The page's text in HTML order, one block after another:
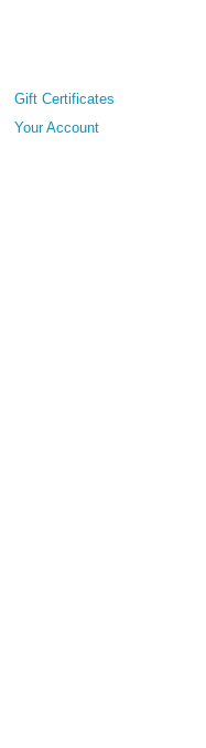
Gift Certificates
Your Account